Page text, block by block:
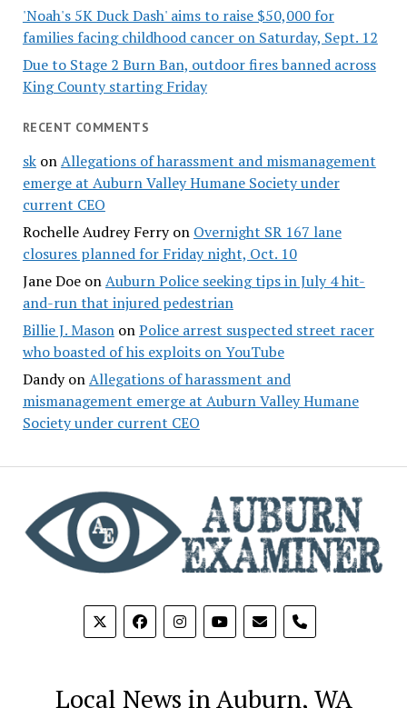
'Noah's 5K Duck Dash' aims to raise $50,000 for
families facing childhood cancer on Saturday, Sept. 12
Due to Stage 2 Burn Ban, outdoor fires banned across
King County starting Friday
RECENT COMMENTS
skonAllegations of harassment and mismanagement
emerge at Auburn Valley Humane Society under
current CEO
Rochelle Audrey Ferryon Overnight SR 167 lane
closures planned for Friday night, Oct. 10
Jane DoeonAuburn Police seeking tips in July 4 hit-
and-run that injured pedestrian
Billie J. MasononPolice arrest suspected street racer
who boasted of his exploits on YouTube
DandyonAllegations of harassment and
mismanagement emerge at Auburn Valley Humane
Society under current CEO
phone
Local News in Auburn, WA